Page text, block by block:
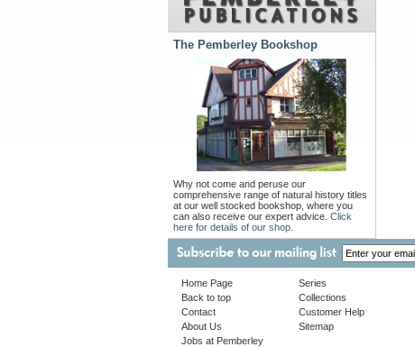
The Pemberley Bookshop
Why not come and peruse our
comprehensive range of natural history titles
at our well stocked bookshop, where you
can also receive our expert advice. Click
here for details of our shop.
Home Page
Back to top
Contact
About Us
Jobs at Pemberley
Series
Collections
Customer Help
Sitemap